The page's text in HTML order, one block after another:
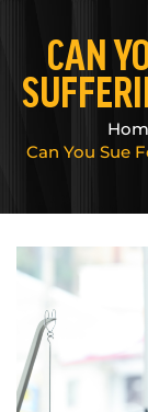
CAN
Can You Sue